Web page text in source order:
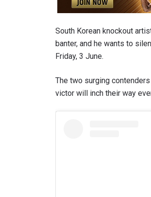
South Korean knockout
banter, and he wants to
Friday, 3 June.
The two surging
victor will inch their way